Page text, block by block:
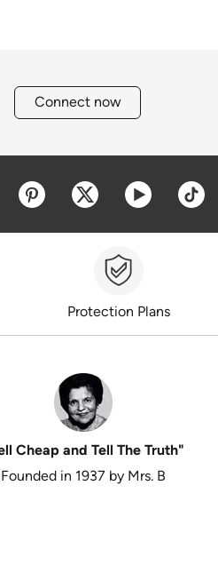
Connect now
window
a new window
Opens a new window
Opens a new
Opens a
Protection Plans
Cheap and Tell The Truth"
Founded in 1937 by Mrs. B